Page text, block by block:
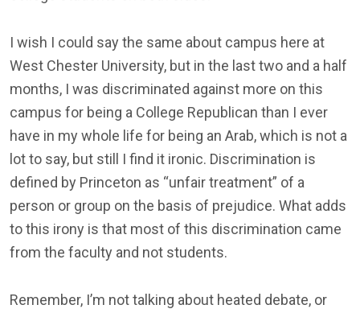
I wish I could say the same about campus here at
West Chester University, but in the last two and a half
months, I was discriminated against more on this
campus for being a College Republican than I ever
have in my whole life for being an Arab, which is not a
lot to say, but still I find it ironic. Discrimination is
defined by Princeton as “unfair treatment” of a
person or group on the basis of prejudice. What adds
to this irony is that most of this discrimination came
from the faculty and not students.
Remember, I’m not talking about heated debate, or